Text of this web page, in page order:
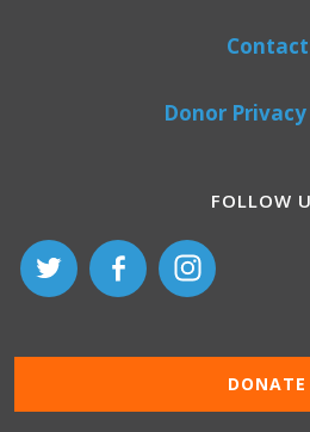
Contact
Donor
FOLLOW
DONATE